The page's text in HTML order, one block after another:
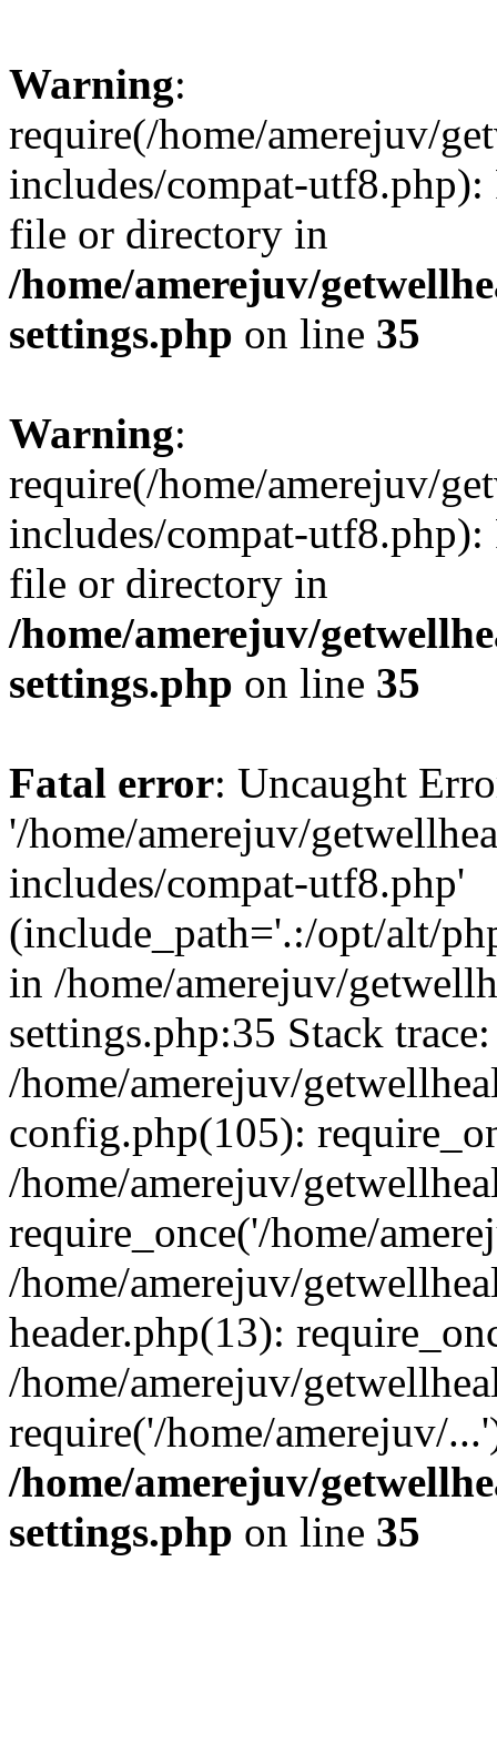
Warning:
require(/home/amerejuv/
includes/compat-utf8.php):
file or directory in
/home/amerejuv/
settings.php on line 35
Warning:
require(/home/amerejuv/
includes/compat-utf8.php):
file or directory in
/home/amerejuv/
settings.php on line 35
Fatal error: Uncaught
'/home/amerejuv/
includes/compat-utf8.php'
(include_path='.:/opt/alt/
in /home/amerejuv/
settings.php:35 Stack
/home/amerejuv/
config.php(105):
/home/amerejuv/
require_once('/home/
/home/amerejuv/
header.php(13):
/home/amerejuv/
require('/home/amerejuv/
/home/amerejuv/
settings.php on line 35